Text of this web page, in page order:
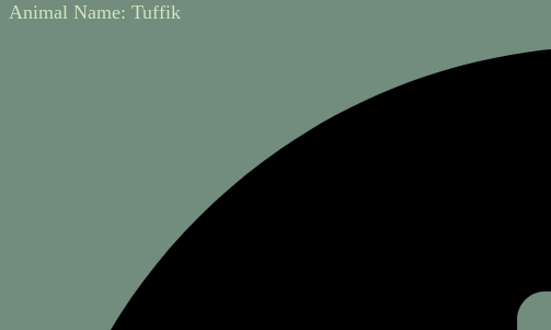
Animal Name: Tuffik